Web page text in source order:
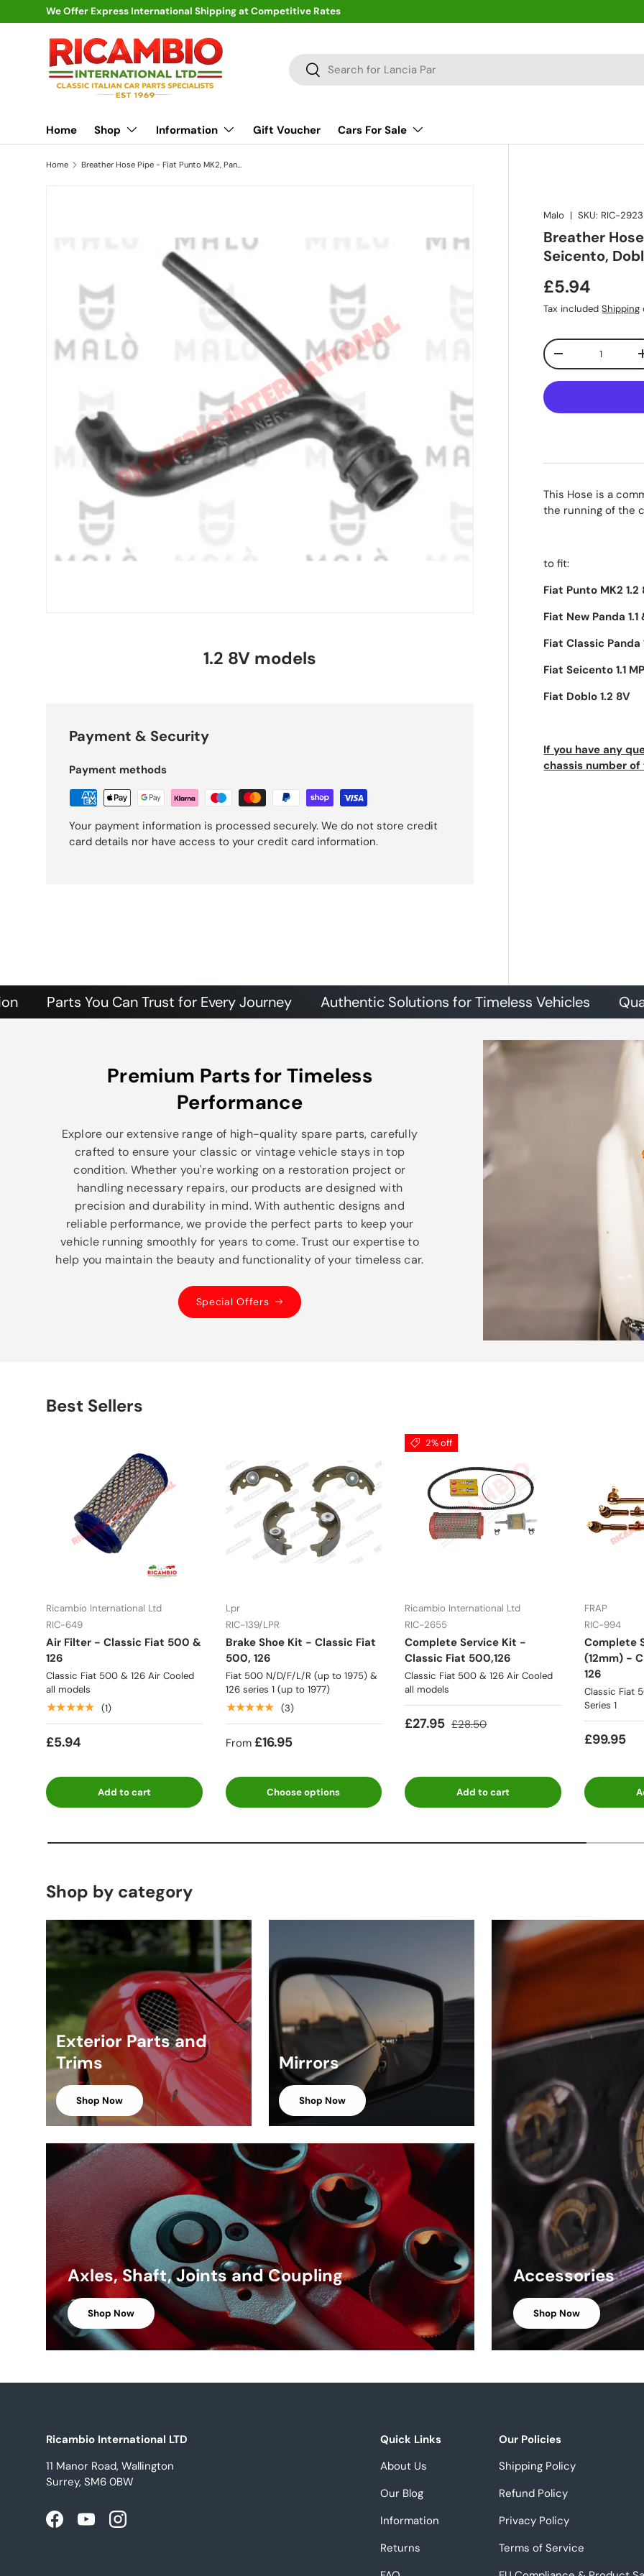
Skip to content
We Offer Express International Shipping at Competitive Rates
Search
Search
Home Shop Information Gift Voucher Cars For Sale
Home Breather Hose Pipe - Fiat Punto MK2, Panda, Seicento, Doblo
Malo |SKU: RIC-2923
Breather
Seicento,
£5.94
Tax includedShipping
Qty
-
This Hose is a
the running of the
to fit:
Fiat Punto MK2
Fiat New Panda 1.1
Fiat Classic Panda
Fiat Seicento 1.1
Fiat Doblo 1.2 8V
If you have any
chassis number
1.2 8V models
Payment & Security
Payment methods
Your payment information is processed securely. We do not store credit
card details nor have access to your credit card information.
Parts You Can Trust for Every Journey Authentic Solutions for Timeless Vehicles Quality
Premium Parts for Timeless
Performance
Explore our extensive range of high-quality spare parts, carefully
crafted to ensure your classic or vintage vehicle stays in top
condition. Whether you're working on a restoration project or
handling necessary repairs, our products are designed with
precision and durability in mind. With authentic designs and
reliable performance, we provide the perfect parts to keep your
vehicle running smoothly for years to come. Trust our expertise to
help you maintain the beauty and functionality of your timeless car.
Special Offers
Best Sellers
Ricambio International Ltd
RIC-649
Air Filter - Classic Fiat 500 &
126
Classic Fiat 500 & 126 Air Cooled
all models
★★★★★ (1)
£5.94
Add to cart
Lpr
RIC-139/LPR
Brake Shoe Kit - Classic Fiat
500, 126
Fiat 500 N/D/F/L/R (up to 1975) &
126 series 1 (up to 1977)
★★★★★ (3)
From £16.95
Choose options
2% off
Ricambio International Ltd
RIC-2655
Complete Service Kit -
Classic Fiat 500,126
Classic Fiat 500 & 126 Air Cooled
all models
£27.95 £28.50
Add to cart
FRAP
RIC-994
Complete
(12mm) -
126
Classic Fiat
Series 1
£99.95
Shop by category
Exterior Parts and
Trims
Shop Now
Mirrors
Shop Now
Accessories
Shop Now
Axles, Shaft, Joints and Coupling
Shop Now
Ricambio International LTD
11 Manor Road, Wallington
Surrey, SM6 0BW
FacebookYouTubeInstagram
Quick Links
About Us
Our Blog
Information
Returns
Our Policies
Shipping Policy
Refund Policy
Privacy Policy
Terms of Service